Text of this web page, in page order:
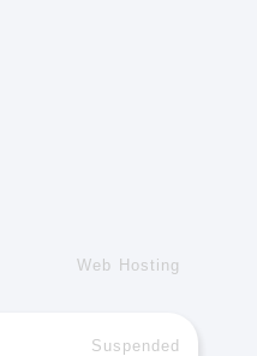
Web Hosting
Suspended